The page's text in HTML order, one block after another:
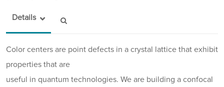
Details
Color centers are point defects in a crystal lattice that exhibit
properties that are
useful in quantum technologies. We are building a confocal